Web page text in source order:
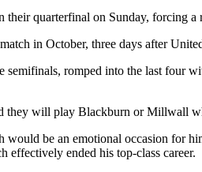
quarterfinal on Sunday, forcing a
in October, three days after
romped into the last four
they will play Blackburn or Millwall
be an emotional occasion for
effectively ended his top-class career.